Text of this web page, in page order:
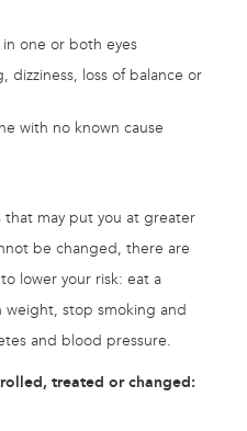
one or both eyes
dizziness, loss of balance or
with no known cause
may put you at greater
be changed, there are
lower your risk: eat a
weight, stop smoking and
and blood pressure.
treated or changed: